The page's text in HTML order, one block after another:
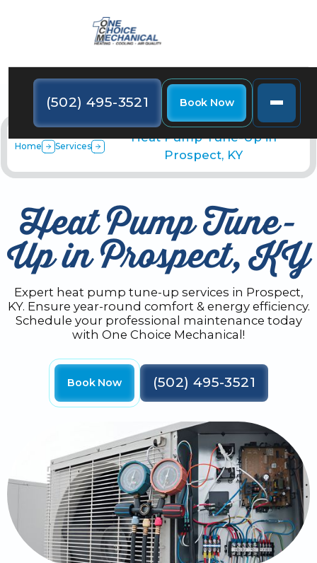
(502) 495-3521 Book Now
Home Services
Heat Pump Tune-Up in
Prospect, KY
Heat Pump Tune-
Up in Prospect, KY
Expert heat pump tune-up services in Prospect,
KY. Ensure year-round comfort & energy efficiency.
Schedule your professional maintenance today
with One Choice Mechanical!
Book Now (502) 495-3521